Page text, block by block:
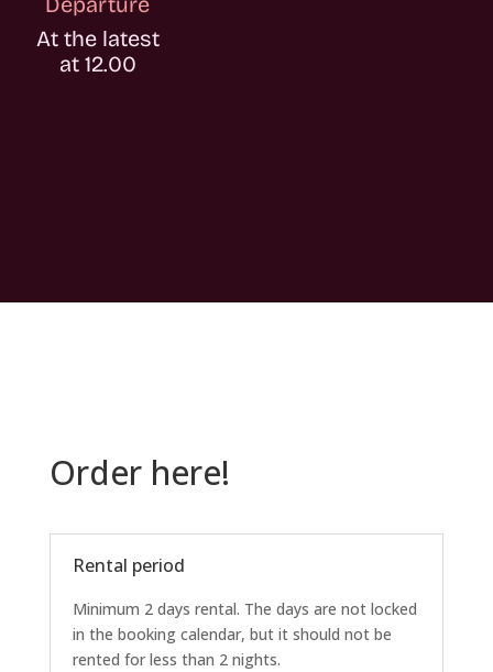
At the latest
at 12.00
Order here!
Rental period
Minimum 2 days rental. The days are not locked
in the booking calendar, but it should not be
rented for less than 2 nights.